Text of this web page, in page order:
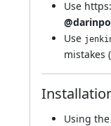
Use
Use
mistakes (
Using the